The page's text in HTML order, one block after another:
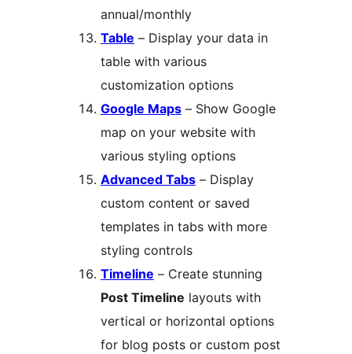
annual/monthly
Table – Display your data in
table with various
customization options
Google Maps
map on your website with
various styling options
Advanced Tabs
custom content or saved
templates in tabs with more
styling controls
Timeline – Create stunning
Post Timeline layouts with
vertical or horizontal options
for blog posts or custom post